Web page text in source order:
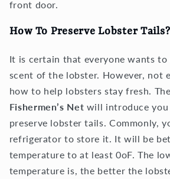
front door.
How To Preserve Lobster Tails?
It is certain that everyone wants
scent of the lobster. However, not
how to help lobsters stay fresh.
Fishermen’s Net will introduce
preserve lobster tails. Commonly,
refrigerator to store it. It will be
temperature to at least 0oF. The
temperature is, the better the